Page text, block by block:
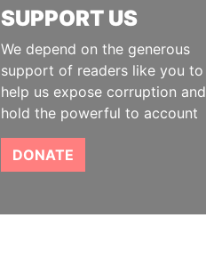
SUPPORT US
We depend on the generous
support of readers like you to
help us expose corruption and
hold the powerful to account
DONATE